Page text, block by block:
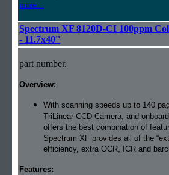
more...
Spectrum XF 8120D-CI 100ppm
- 11.7x40''
part number.
Overview:
With scanning speeds up to 140
TriLinear CCD Camera, and
offers the best combination of
Spectrum XF provides all of the
efficiency, extra OCR, ICR and
Features: